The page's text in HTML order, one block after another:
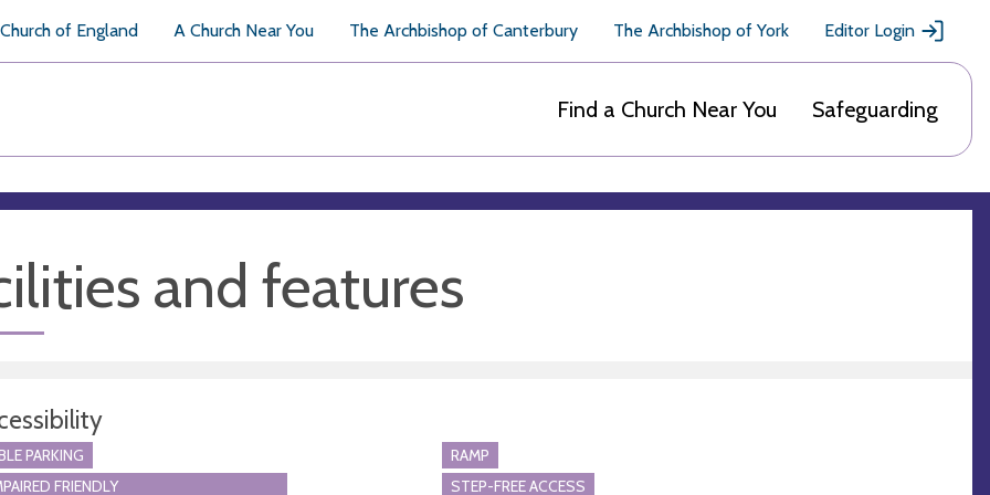
of England A Church Near You The Archbishop of Canterbury The Archbishop of York Editor Login
Find a Church Near You Safeguarding
and features
PARKING
RAMP
FRIENDLY
STEP-FREE ACCESS